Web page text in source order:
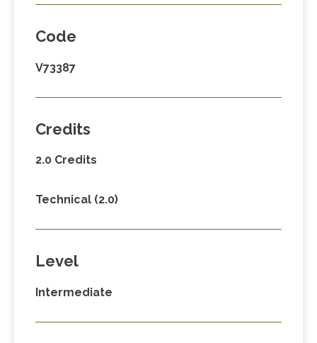
Code
V73387
Credits
2.0 Credits
Technical (2.0)
Level
Intermediate